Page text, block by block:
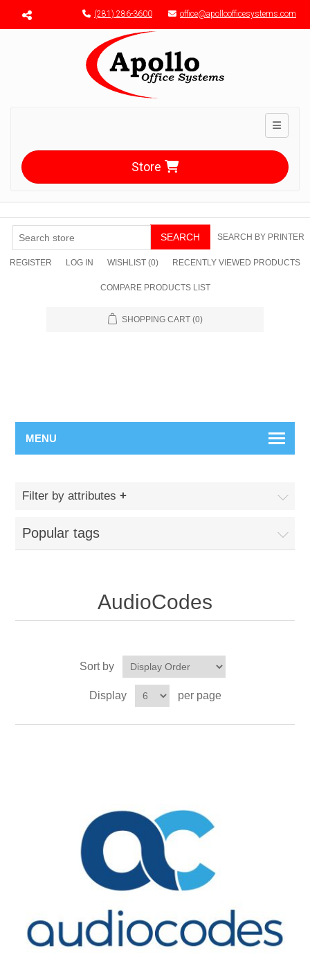
Menu toggle (281) 286-3600 office@apolloofficesystems.com
Toggle
Store
SEARCH SEARCH BY PRINTER
REGISTER LOG IN WISHLIST (0) RECENTLY VIEWED PRODUCTS
COMPARE PRODUCTS LIST
SHOPPING CART (0)
MENU
Filter by attributes
Popular tags
AudioCodes
Sort by
Display per page